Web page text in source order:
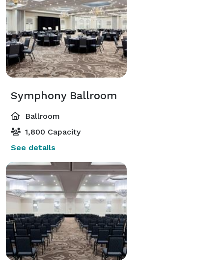
Symphony Ballroom
Ballroom
1,800 Capacity
See details